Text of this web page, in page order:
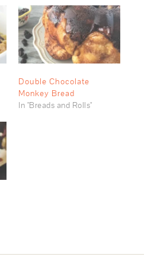
Double Chocolate
Monkey Bread
In "Breads and Rolls"